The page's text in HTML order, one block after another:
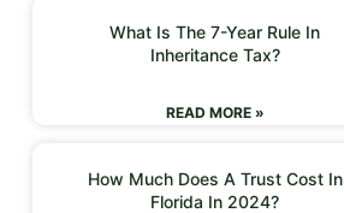
What Is The 7-Year Rule In
Inheritance Tax?
READ MORE »
How Much Does A Trust Cost In
Florida In 2024?